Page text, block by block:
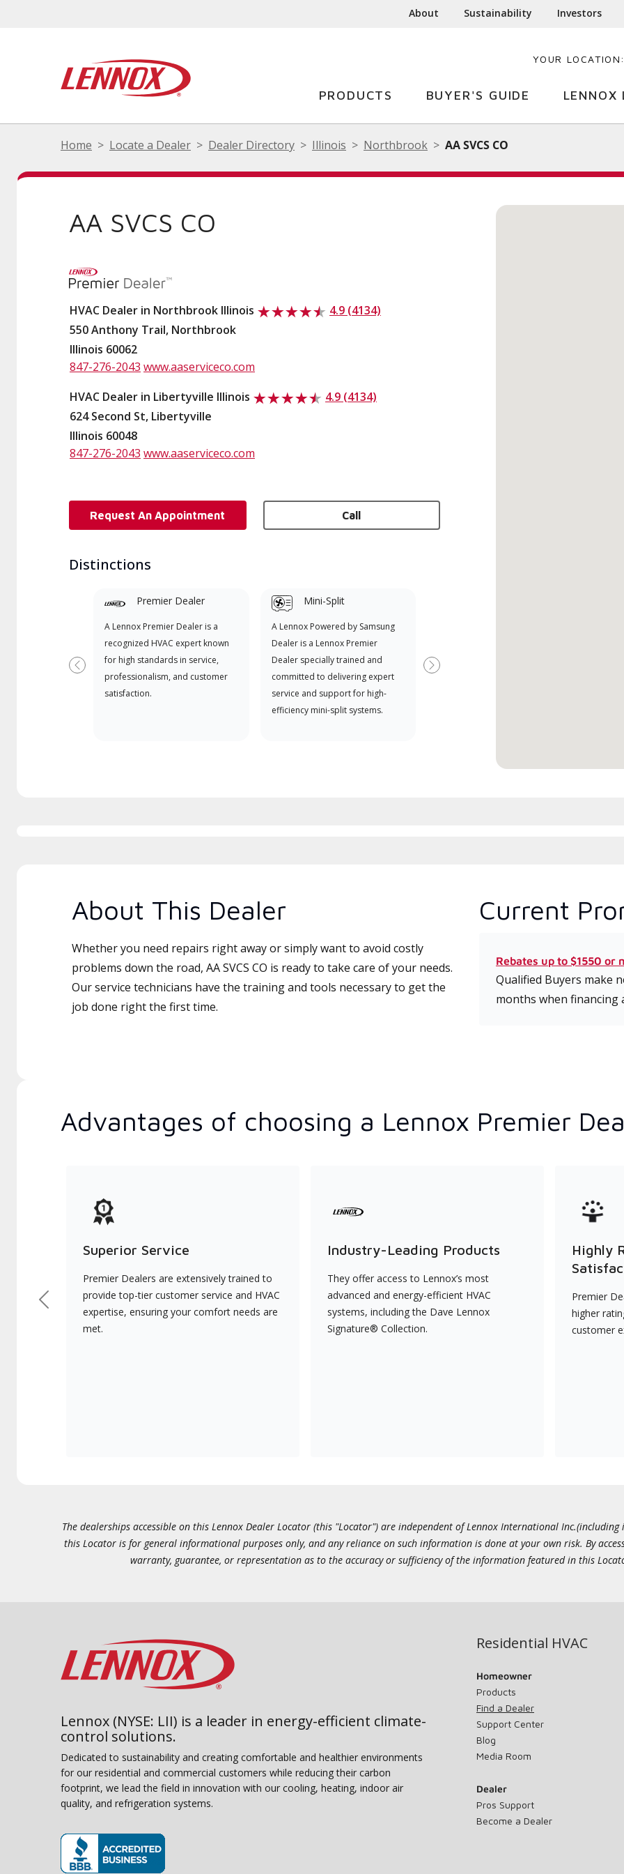
About Sustainability Investors
YOUR LOCATION:
PRODUCTS BUYER'S GUIDE LENNOX
Home Locate a Dealer Dealer Directory Illinois Northbrook AA SVCS CO
AA SVCS CO
HVAC Dealer in Northbrook Illinois
4.9 (4134)
550 Anthony Trail, Northbrook
Illinois 60062
847-276-2043 www.aaserviceco.com
HVAC Dealer in Libertyville Illinois
4.9 (4134)
624 Second St, Libertyville
Illinois 60048
847-276-2043 www.aaserviceco.com
Request An Appointment Call
Distinctions
Premier Dealer
A Lennox Premier Dealer is a
recognized HVAC expert known
for high standards in service,
professionalism, and customer
satisfaction.
Mini-Split
A Lennox Powered by Samsung
Dealer is a Lennox Premier
Dealer specially trained and
committed to delivering expert
service and support for high-
efficiency mini-split systems.
factory training requirement,
Previous Next
About This Dealer
Whether you need repairs right away or simply want to avoid costly
problems down the road, AA SVCS CO is ready to take care of your needs.
Our service technicians have the training and tools necessary to get the
job done right the first time.
Current
Rebates up to $1550 or
Qualified Buyers make
months when financing
Advantages of choosing a Lennox Premier
Superior Service
Premier Dealers are extensively trained to
provide top-tier customer service and HVAC
expertise, ensuring your comfort needs are
met.
Industry-Leading Products
They offer access to Lennox’s most
advanced and energy-efficient HVAC
systems, including the Dave Lennox
Signature® Collection.
Highly
Premier
higher
customer
Previous
The dealerships accessible on this Lennox Dealer Locator (this "Locator") are independent of Lennox International
this Locator is for general informational purposes only, and any reliance on such information is done at your own risk. By
warranty, guarantee, or representation as to the accuracy or sufficiency of the information featured in this
Lennox (NYSE: LII) is a leader in energy-efficient climate-
control solutions.
Dedicated to sustainability and creating comfortable and healthier environments
for our residential and commercial customers while reducing their carbon
footprint, we lead the field in innovation with our cooling, heating, indoor air
quality, and refrigeration systems.
Residential HVAC
Homeowner
Products
Find a Dealer
Support Center
Blog
Media Room
Dealer
Pros Support
Become a Dealer